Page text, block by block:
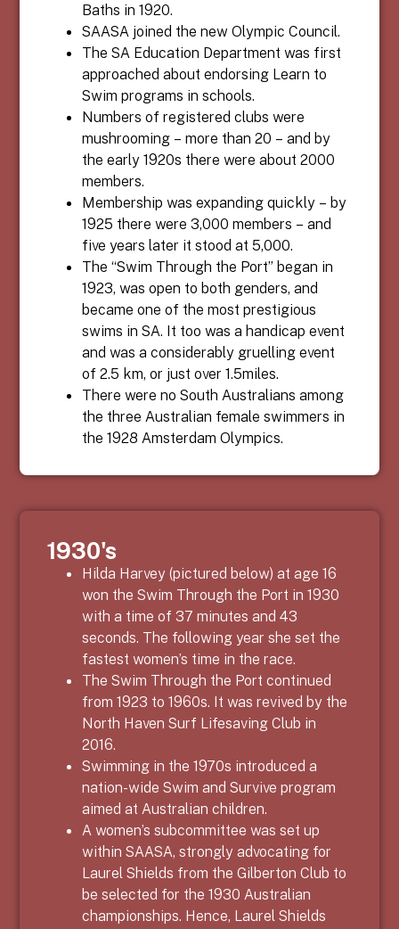
Baths in 1920.
SAASA joined the new Olympic Council.
The SA Education Department was first
approached about endorsing Learn to
Swim programs in schools.
Numbers of registered clubs were
mushrooming – more than 20 – and by
the early 1920s there were about 2000
members.
Membership was expanding quickly – by
1925 there were 3,000 members – and
five years later it stood at 5,000.
The “Swim Through the Port” began in
1923, was open to both genders, and
became one of the most prestigious
swims in SA. It too was a handicap event
and was a considerably gruelling event
of 2.5 km, or just over 1.5miles.
There were no South Australians among
the three Australian female swimmers in
the 1928 Amsterdam Olympics.
1930's
Hilda Harvey (pictured below) at age 16
won the Swim Through the Port in 1930
with a time of 37 minutes and 43
seconds. The following year she set the
fastest women’s time in the race.
The Swim Through the Port continued
from 1923 to 1960s. It was revived by the
North Haven Surf Lifesaving Club in
2016.
Swimming in the 1970s introduced a
nation-wide Swim and Survive program
aimed at Australian children.
A women’s subcommittee was set up
within SAASA, strongly advocating for
Laurel Shields from the Gilberton Club to
be selected for the 1930 Australian
championships. Hence, Laurel Shields